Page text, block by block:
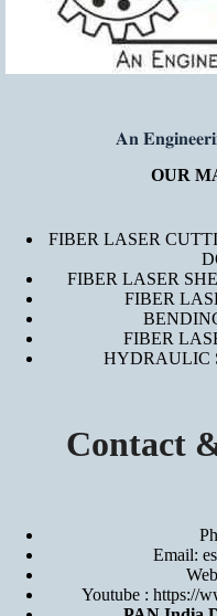
𝐀𝐧
OUR
FIBER LASER
FIBER LASER
FIBER
FIBER
HYDRAULIC
Contact
Email:
Youtube : https://